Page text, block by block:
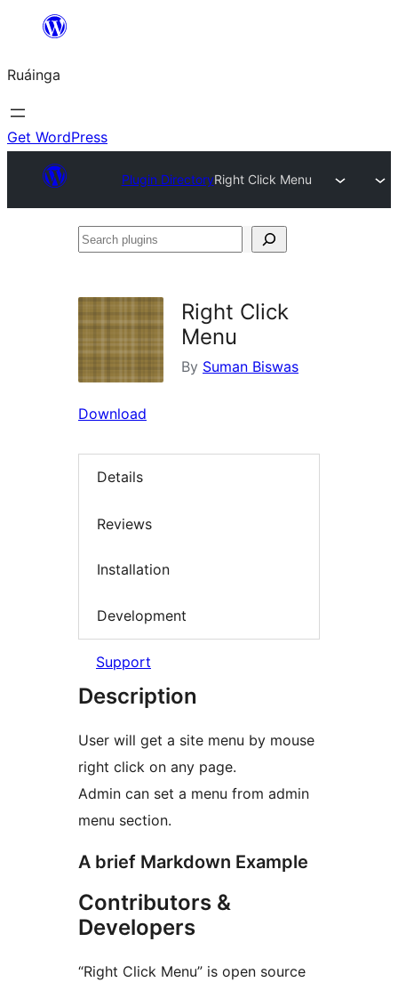
content
Ruáinga
Get WordPress
Plugin DirectoryRight Click Menu
Search
Right Click
Menu
By Suman Biswas
Download
Details
Reviews
Installation
Development
Support
Description
User will get a site menu by mouse
right click on any page.
Admin can set a menu from admin
menu section.
A brief Markdown Example
Contributors &
Developers
“Right Click Menu” is open source